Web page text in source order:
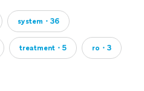
system・36
treatment・5 ro・3